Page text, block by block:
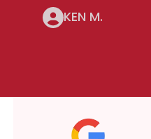
KEN M.